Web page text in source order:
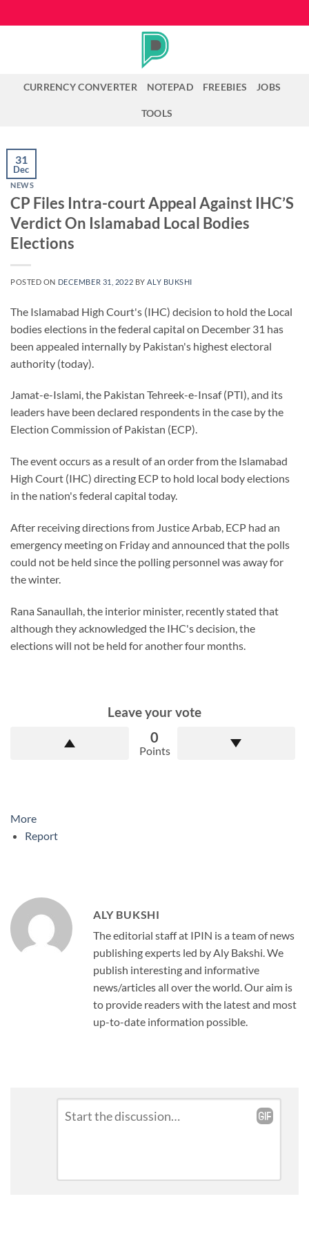
to
CURRENCY CONVERTER NOTEPAD FREEBIES JOBS
TOOLS
31
Dec
NEWS
CP Files Intra-court Appeal Against IHC’S
Verdict On Islamabad Local Bodies
Elections
POSTED ON DECEMBER 31, 2022 BY ALY BUKSHI
The Islamabad High Court's (IHC) decision to hold the Local
bodies elections in the federal capital on December 31 has
been appealed internally by Pakistan's highest electoral
authority (today).
Jamat-e-Islami, the Pakistan Tehreek-e-Insaf (PTI), and its
leaders have been declared respondents in the case by the
Election Commission of Pakistan (ECP).
The event occurs as a result of an order from the Islamabad
High Court (IHC) directing ECP to hold local body elections
in the nation's federal capital today.
After receiving directions from Justice Arbab, ECP had an
emergency meeting on Friday and announced that the polls
could not be held since the polling personnel was away for
the winter.
Rana Sanaullah, the interior minister, recently stated that
although they acknowledged the IHC's decision, the
elections will not be held for another four months.
Leave your vote
0
Points
More
Report
ALY BUKSHI
The editorial staff at IPIN is a team of news
publishing experts led by Aly Bakshi. We
publish interesting and informative
news/articles all over the world. Our aim is
to provide readers with the latest and most
up-to-date information possible.